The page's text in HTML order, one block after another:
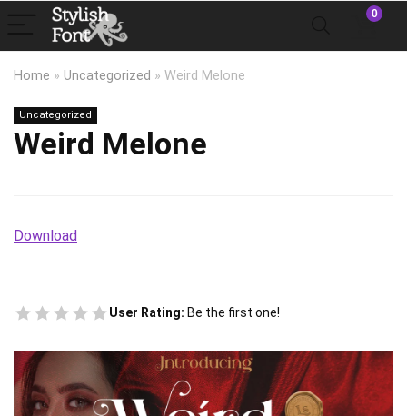
0
Home » Uncategorized » Weird Melone
Uncategorized
Weird Melone
Download
User Rating: Be the first one!